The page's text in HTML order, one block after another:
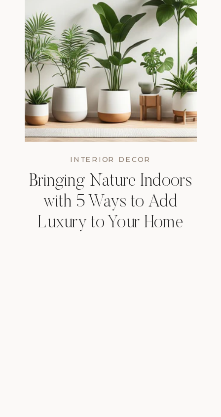
INTERIOR DECOR
Bringing Nature Indoors
with 5 Ways to Add
Luxury to Your Home